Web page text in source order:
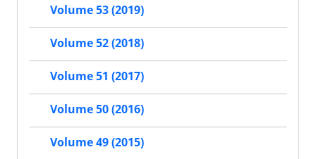
Volume 53 (2019)
Volume 52 (2018)
Volume 51 (2017)
Volume 50 (2016)
Volume 49 (2015)